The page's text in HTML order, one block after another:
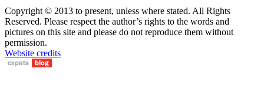
Copyright © 2013 to present, unless where stated. All Rights
Reserved. Please respect the author’s rights to the words and
pictures on this site and please do not reproduce them without
permission.
Website credits